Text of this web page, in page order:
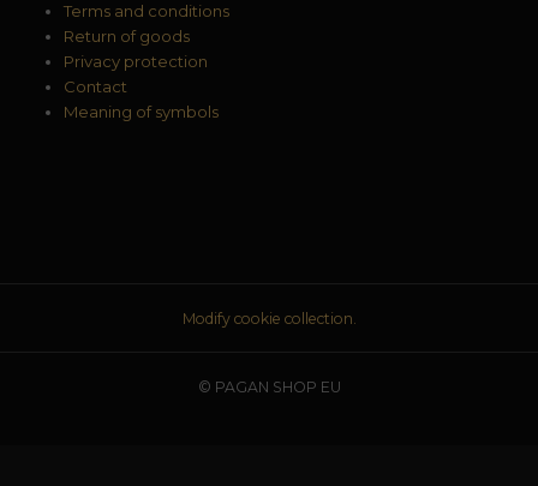
Terms and conditions
Return of goods
Privacy protection
Contact
Meaning of symbols
Modify cookie collection.
© PAGAN SHOP EU